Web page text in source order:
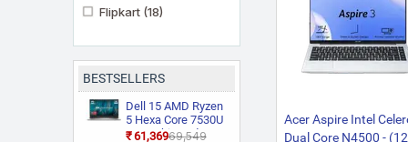
Flipkart (18)
BESTSELLERS
Dell 15 AMD Ryzen
5 Hexa Core 7530U
3535 Thin and
₹61,369₹69,549
Acer Aspire Intel
Dual Core N4500 - (12